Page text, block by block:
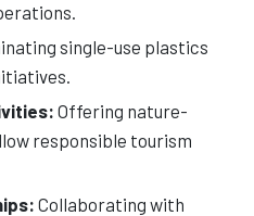
single-use plastics
Offering nature-
responsible tourism
Collaborating with